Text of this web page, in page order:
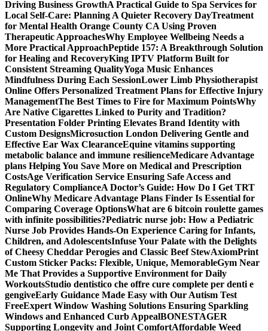
Driving Business GrowthA Practical Guide to Spa Services for
Local Self-Care: Planning A Quieter Recovery DayTreatment
for Mental Health Orange County CA Using Proven
Therapeutic ApproachesWhy Employee Wellbeing Needs a
More Practical ApproachPeptide 157: A Breakthrough Solution
for Healing and RecoveryKing IPTV Platform Built for
Consistent Streaming QualityYoga Music Enhances
Mindfulness During Each SessionLower Limb Physiotherapist
Online Offers Personalized Treatment Plans for Effective Injury
ManagementThe Best Times to Fire for Maximum PointsWhy
Are Native Cigarettes Linked to Purity and Tradition?
Presentation Folder Printing Elevates Brand Identity with
Custom DesignsMicrosuction London Delivering Gentle and
Effective Ear Wax ClearanceEquine vitamins supporting
metabolic balance and immune resilienceMedicare Advantage
plans Helping You Save More on Medical and Prescription
CostsAge Verification Service Ensuring Safe Access and
Regulatory ComplianceA Doctor’s Guide: How Do I Get TRT
OnlineWhy Medicare Advantage Plans Finder Is Essential for
Comparing Coverage OptionsWhat are 6 bitcoin roulette games
with infinite possibilities?Pediatric nurse job: How a Pediatric
Nurse Job Provides Hands-On Experience Caring for Infants,
Children, and AdolescentsInfuse Your Palate with the Delights
of Cheesy Cheddar Perogies and Classic Beef StewAxiomPrint
Custom Sticker Packs: Flexible, Unique, MemorableGym Near
Me That Provides a Supportive Environment for Daily
WorkoutsStudio dentistico che offre cure complete per denti e
gengiveEarly Guidance Made Easy with Our Autism Test
FreeExpert Window Washing Solutions Ensuring Sparkling
Windows and Enhanced Curb AppealBONESTAGER
Supporting Longevity and Joint ComfortAffordable Weed